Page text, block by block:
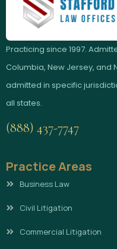
Practicing since 1997.
Columbia, New Jersey, and
admitted in specific
all states.
(888) 437-7747
Practice Areas
Business Law
Civil Litigation
Commercial Litigation